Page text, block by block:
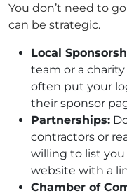
You don’t need to
can be strategic.
Local
team or a charity
often put your
their sponsor
Partnerships:
contractors or
willing to list you
website with a
Chamber of